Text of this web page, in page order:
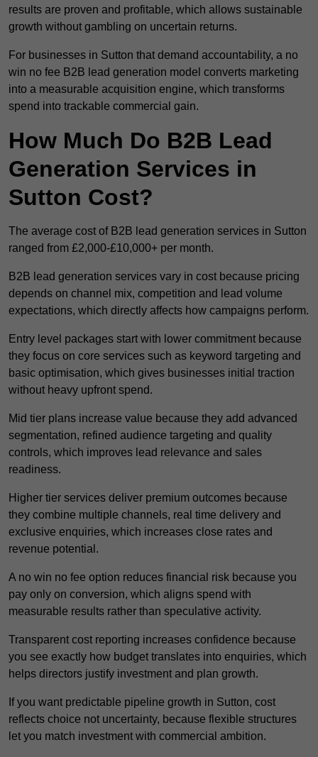
results are proven and profitable, which allows sustainable
growth without gambling on uncertain returns.
For businesses in Sutton that demand accountability, a no
win no fee B2B lead generation model converts marketing
into a measurable acquisition engine, which transforms
spend into trackable commercial gain.
How Much Do B2B Lead
Generation Services in
Sutton Cost?
The average cost of B2B lead generation services in Sutton
ranged from £2,000-£10,000+ per month.
B2B lead generation services vary in cost because pricing
depends on channel mix, competition and lead volume
expectations, which directly affects how campaigns perform.
Entry level packages start with lower commitment because
they focus on core services such as keyword targeting and
basic optimisation, which gives businesses initial traction
without heavy upfront spend.
Mid tier plans increase value because they add advanced
segmentation, refined audience targeting and quality
controls, which improves lead relevance and sales
readiness.
Higher tier services deliver premium outcomes because
they combine multiple channels, real time delivery and
exclusive enquiries, which increases close rates and
revenue potential.
A no win no fee option reduces financial risk because you
pay only on conversion, which aligns spend with
measurable results rather than speculative activity.
Transparent cost reporting increases confidence because
you see exactly how budget translates into enquiries, which
helps directors justify investment and plan growth.
If you want predictable pipeline growth in Sutton, cost
reflects choice not uncertainty, because flexible structures
let you match investment with commercial ambition.